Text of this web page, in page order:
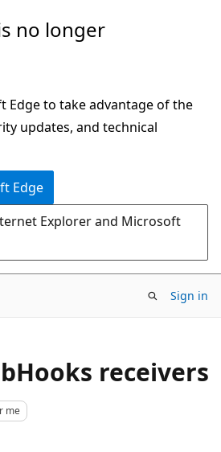
no longer
Edge to take advantage of the
updates, and technical
Edge
Explorer and Microsoft
Sign in
receivers
me